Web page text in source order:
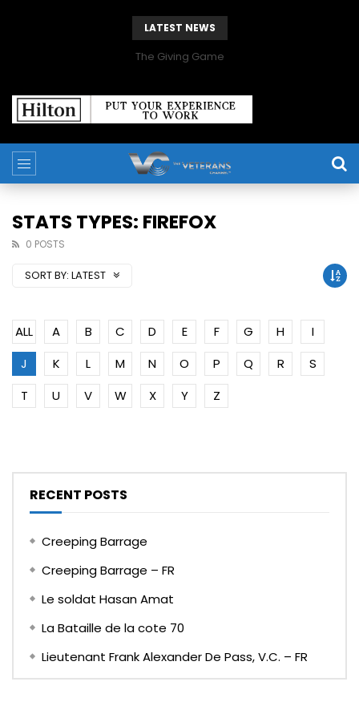
LATEST NEWS
The Giving Game
STATS TYPES: FIREFOX
0 POSTS
SORT BY: LATEST
ALL A B C D E F G H
I
J
K L M N O P Q R
S
T
U V W X Y Z
RECENT POSTS
Creeping Barrage
Creeping Barrage – FR
Le soldat Hasan Amat
La Bataille de la cote 70
Lieutenant Frank Alexander De Pass, V.C. – FR